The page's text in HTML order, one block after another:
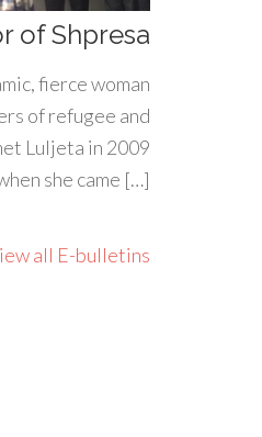
of Shpresa
fierce woman
of refugee and
Luljeta in 2009
she came […]
all E-bulletins